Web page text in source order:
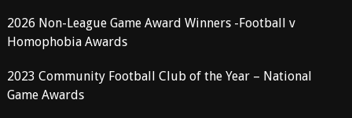
2026 Non-League Game Award Winners -Football v
Homophobia Awards
2023 Community Football Club of the Year – National
Game Awards